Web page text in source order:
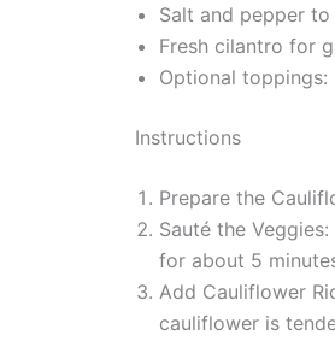
Salt and pepper
Fresh cilantro for
Optional toppings:
Instructions
Prepare the
Sauté the
for about 5
Add Cauliflower
cauliflower is